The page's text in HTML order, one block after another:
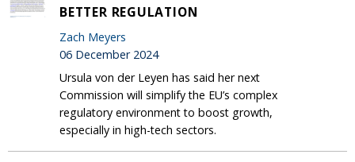
BETTER REGULATION
Zach Meyers
06 December 2024
Ursula von der Leyen has said her next
Commission will simplify the EU’s complex
regulatory environment to boost growth,
especially in high-tech sectors.